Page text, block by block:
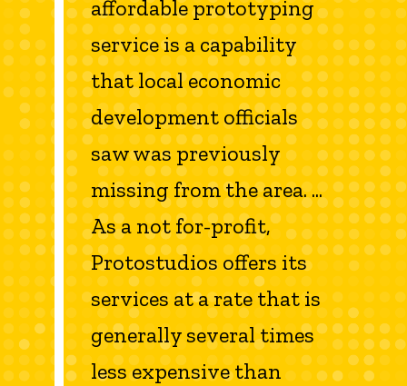
affordable prototyping
service is a capability
that local economic
development officials
saw was previously
missing from the area. ...
As a not for-profit,
Protostudios offers its
services at a rate that is
generally several times
less expensive than